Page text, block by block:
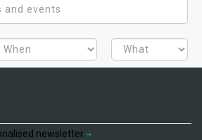
newsletter